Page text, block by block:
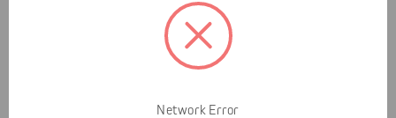
Network Error